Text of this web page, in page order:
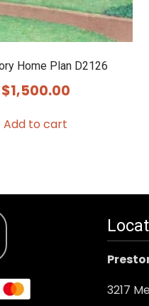
Home Plan D2126
$1,500.00
Add to cart
3217